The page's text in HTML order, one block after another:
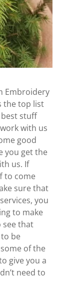
Embroidery
the top list
stuff
with us
good
you get the
us. If
to come
sure that
you
to make
see that
be
of the
give you a
need to